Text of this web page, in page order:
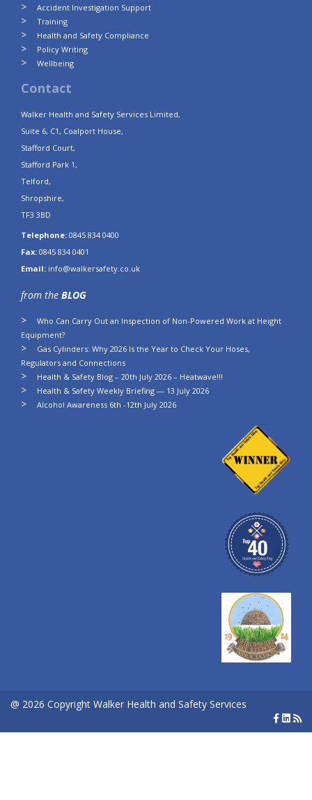
Accident Investigation Support
Training
Health and Safety Compliance
Policy Writing
Wellbeing
Contact
Walker Health and Safety Services Limited,
Suite 6, C1, Coalport House,
Stafford Court,
Stafford Park 1,
Telford,
Shropshire,
TF3 3BD
Telephone: 0845 834 0400
Fax: 0845 834 0401
Email: info@walkersafety.co.uk
from the BLOG
Who Can Carry Out an Inspection of Non-Powered Work at Height
Equipment?
Gas Cylinders: Why 2026 Is the Year to Check Your Hoses,
Regulators and Connections
Health & Safety Blog – 20th July 2026 – Heatwave!!!
Health & Safety Weekly Briefing — 13 July 2026
Alcohol Awareness 6th -12th July 2026
@ 2026 Copyright Walker Health and Safety Services